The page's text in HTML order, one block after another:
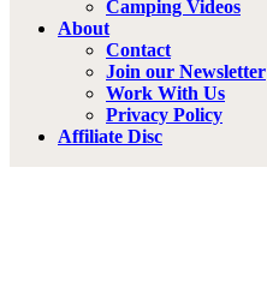
Camping Videos
About
Contact
Join our Newsletter
Work With Us
Privacy Policy
Affiliate Disc